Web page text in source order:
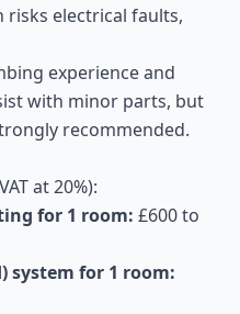
electrical faults,
experience and
with minor parts, but
recommended.
at 20%):
for 1 room: £600 to
system for 1 room: